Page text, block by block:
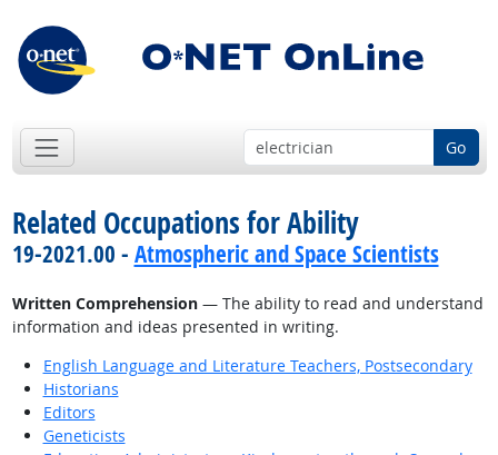
Go
Related Occupations for Ability
19-2021.00 - Atmospheric and Space Scientists
Written Comprehension— The ability to read and understand
information and ideas presented in writing.
English Language and Literature Teachers, Postsecondary
Historians
Editors
Geneticists